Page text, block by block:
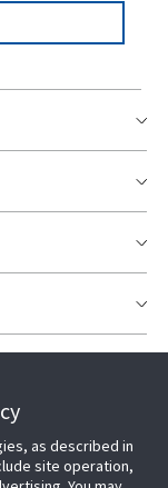
as described in
site operation,